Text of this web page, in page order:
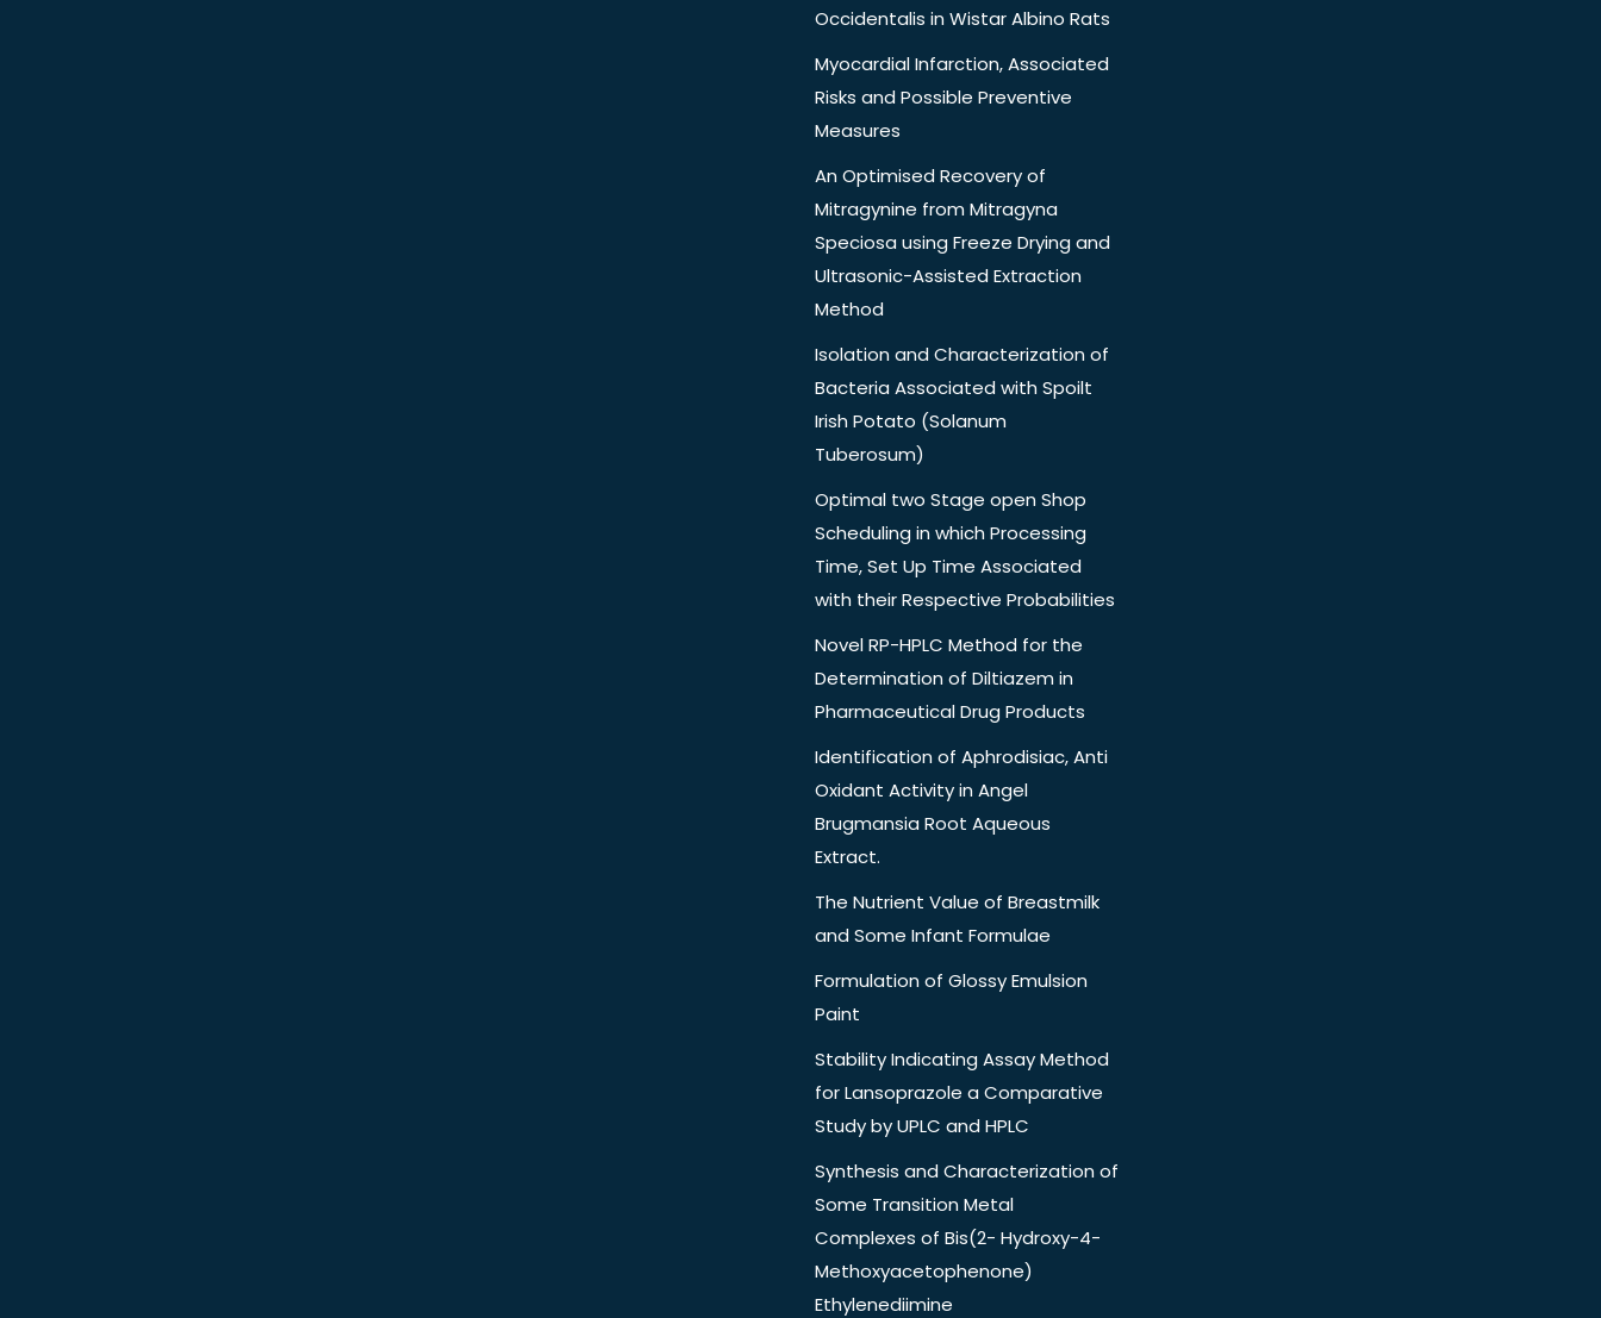
Occidentalis in Wistar Albino Rats
Myocardial Infarction, Associated
Risks and Possible Preventive
Measures
An Optimised Recovery of
Mitragynine from Mitragyna
Speciosa using Freeze Drying and
Ultrasonic-Assisted Extraction
Method
Isolation and Characterization of
Bacteria Associated with Spoilt
Irish Potato (Solanum
Tuberosum)
Optimal two Stage open Shop
Scheduling in which Processing
Time, Set Up Time Associated
with their Respective Probabilities
Novel RP-HPLC Method for the
Determination of Diltiazem in
Pharmaceutical Drug Products
Identification of Aphrodisiac, Anti
Oxidant Activity in Angel
Brugmansia Root Aqueous
Extract.
The Nutrient Value of Breastmilk
and Some Infant Formulae
Formulation of Glossy Emulsion
Paint
Stability Indicating Assay Method
for Lansoprazole a Comparative
Study by UPLC and HPLC
Synthesis and Characterization of
Some Transition Metal
Complexes of Bis(2- Hydroxy-4-
Methoxyacetophenone)
Ethylenediimine